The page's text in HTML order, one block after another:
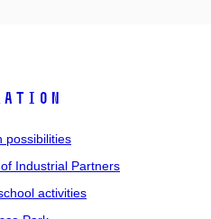
possibilities
Industrial Partners
activities